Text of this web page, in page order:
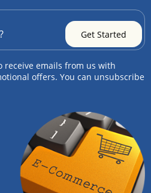
receive emails from us with
offers. You can unsubscribe